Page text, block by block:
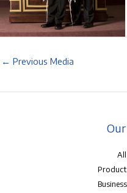
← Previous Media
Our